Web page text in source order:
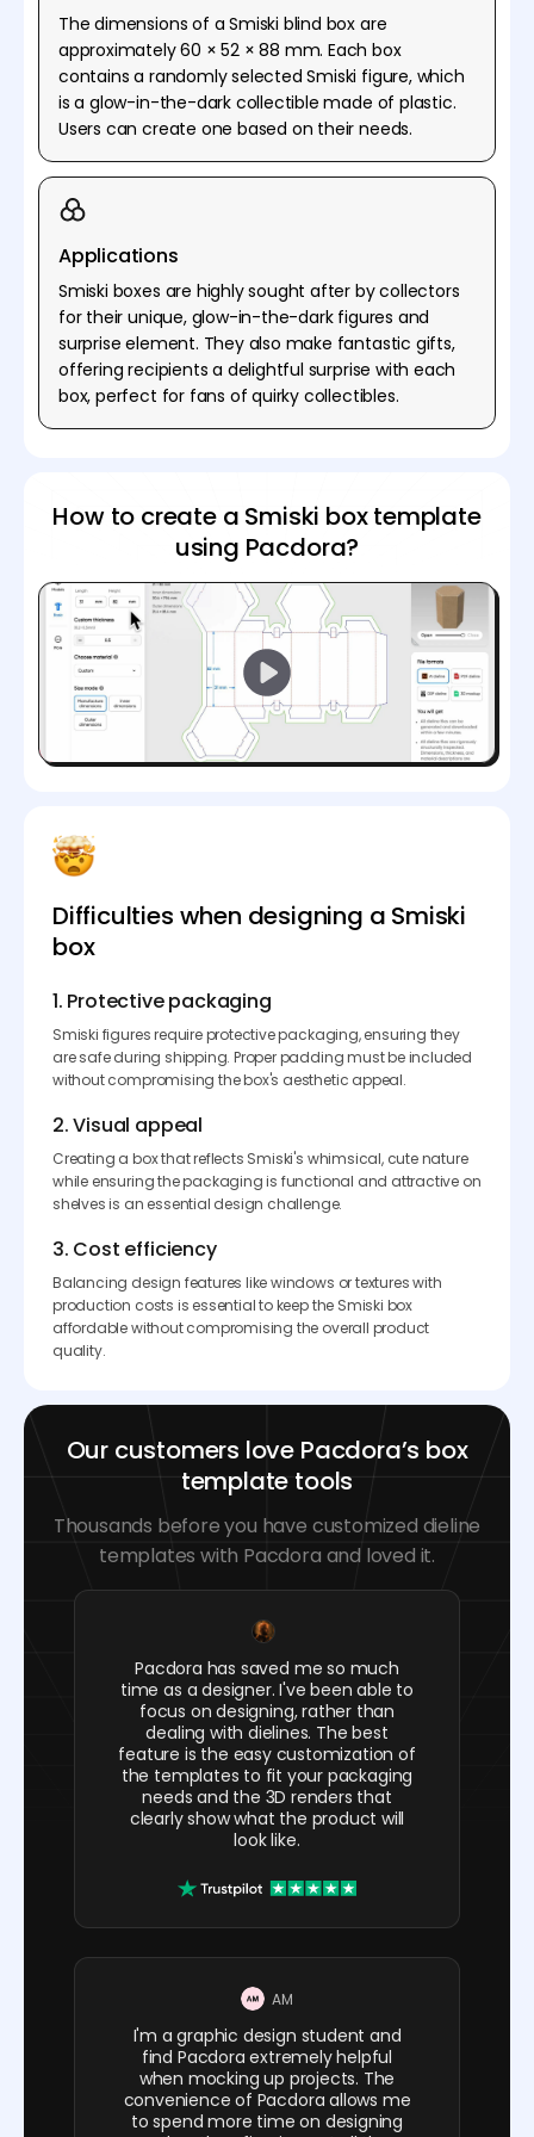
The dimensions of a Smiski blind box are
approximately 60 × 52 × 88 mm. Each box
contains a randomly selected Smiski figure, which
is a glow-in-the-dark collectible made of plastic.
Users can create one based on their needs.
Applications
Smiski boxes are highly sought after by collectors
for their unique, glow-in-the-dark figures and
surprise element. They also make fantastic gifts,
offering recipients a delightful surprise with each
box, perfect for fans of quirky collectibles.
How to create a Smiski box template
using Pacdora?
Difficulties when designing a Smiski
box
1. Protective packaging
Smiski figures require protective packaging, ensuring they
are safe during shipping. Proper padding must be included
without compromising the box's aesthetic appeal.
2. Visual appeal
Creating a box that reflects Smiski's whimsical, cute nature
while ensuring the packaging is functional and attractive on
shelves is an essential design challenge.
3. Cost efficiency
Balancing design features like windows or textures with
production costs is essential to keep the Smiski box
affordable without compromising the overall product
quality.
Our customers love Pacdora’s box
template tools
Thousands before you have customized dieline
templates with Pacdora and loved it.
Pacdora has saved me so much
time as a designer. I've been able to
focus on designing, rather than
dealing with dielines. The best
feature is the easy customization of
the templates to fit your packaging
needs and the 3D renders that
clearly show what the product will
look like.
AM
I'm a graphic design student and
find Pacdora extremely helpful
when mocking up projects. The
convenience of Pacdora allows me
to spend more time on designing